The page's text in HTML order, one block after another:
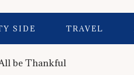
SIDE TRAVEL
be Thankful